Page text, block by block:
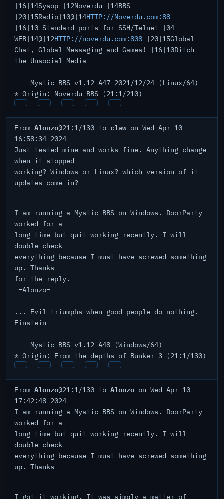
|16|14Sysop |12Noverdu |14BBS
|20|15Radio|10@|14HTTP://Noverdu.com:88
|16|10 Standard ports for SSH/Telnet |04
WEB|14@|12HTTP://noverdu.com:808 |20|15Global
Chat, Global Messaging and Games! |16|10Ditch
the Unsocial Media
--- Mystic BBS v1.12 A47 2021/12/24 (Linux/64)
* Origin: Noverdu BBS (21:1/210)
From Alonzo@21:1/130 to clawon Wed Apr 10
16:58:34 2024
Just tested mine and works fine. Anything change
when it stopped
working? Windows or Linux? which version of it
updates come in?
I am running a Mystic BBS on Windows. DoorParty
worked for a
long time but quit working recently. I will
double check
everything because I must have screwed something
up. Thanks
for the reply.
-=Alonzo=-
... Evil triumphs when good people do nothing. -
Einstein
--- Mystic BBS v1.12 A48 (Windows/64)
* Origin: From the depths of Bunker 3 (21:1/130)
From Alonzo@21:1/130 to Alonzo on Wed Apr 10
17:42:48 2024
I am running a Mystic BBS on Windows. DoorParty
worked for a
long time but quit working recently. I will
double check
everything because I must have screwed something
up. Thanks
I got it working. It was simply a matter of